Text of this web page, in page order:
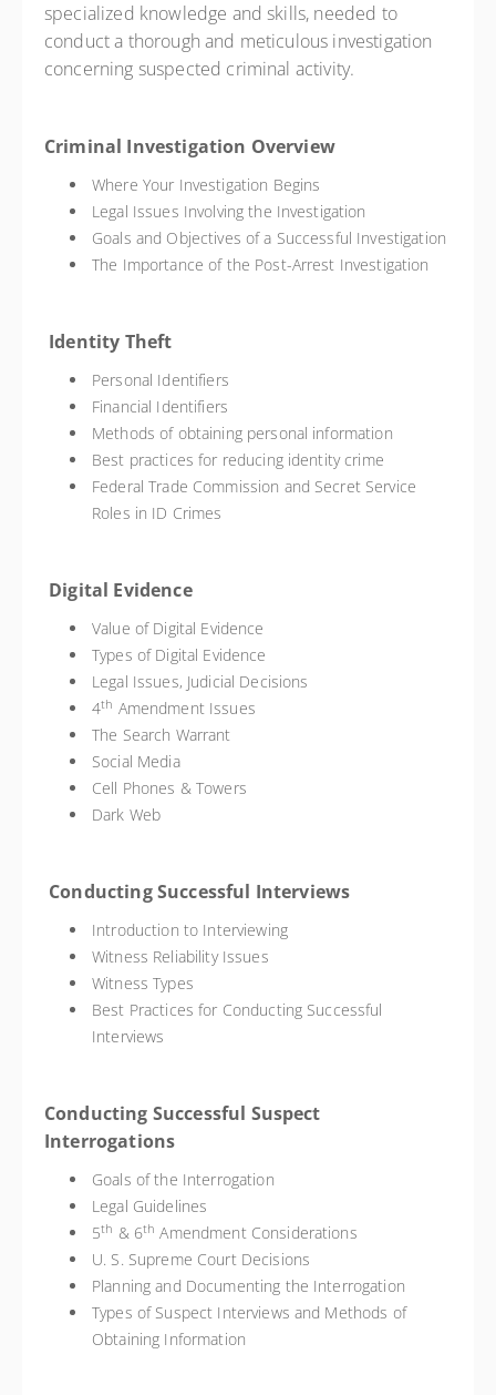
specialized knowledge and skills, needed to
conduct a thorough and meticulous investigation
concerning suspected criminal activity.
Criminal Investigation Overview
Where Your Investigation Begins
Legal Issues Involving the Investigation
Goals and Objectives of a Successful Investigation
The Importance of the Post-Arrest Investigation
Identity Theft
Personal Identifiers
Financial Identifiers
Methods of obtaining personal information
Best practices for reducing identity crime
Federal Trade Commission and Secret Service
Roles in ID Crimes
Digital Evidence
Value of Digital Evidence
Types of Digital Evidence
Legal Issues, Judicial Decisions
4th Amendment Issues
The Search Warrant
Social Media
Cell Phones & Towers
Dark Web
Conducting Successful Interviews
Introduction to Interviewing
Witness Reliability Issues
Witness Types
Best Practices for Conducting Successful
Interviews
Conducting Successful Suspect
Interrogations
Goals of the Interrogation
Legal Guidelines
5th & 6th Amendment Considerations
U. S. Supreme Court Decisions
Planning and Documenting the Interrogation
Types of Suspect Interviews and Methods of
Obtaining Information